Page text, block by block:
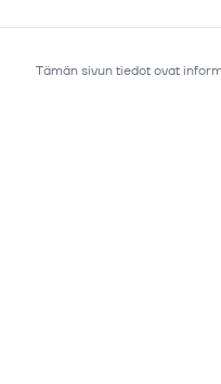
Tämän sivun tiedot ovat